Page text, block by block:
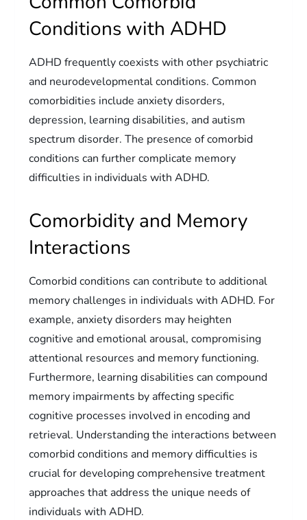
Conditions with ADHD
ADHD frequently coexists with other psychiatric
and neurodevelopmental conditions. Common
comorbidities include anxiety disorders,
depression, learning disabilities, and autism
spectrum disorder. The presence of comorbid
conditions can further complicate memory
difficulties in individuals with ADHD.
Comorbidity and Memory
Interactions
Comorbid conditions can contribute to additional
memory challenges in individuals with ADHD. For
example, anxiety disorders may heighten
cognitive and emotional arousal, compromising
attentional resources and memory functioning.
Furthermore, learning disabilities can compound
memory impairments by affecting specific
cognitive processes involved in encoding and
retrieval. Understanding the interactions between
comorbid conditions and memory difficulties is
crucial for developing comprehensive treatment
approaches that address the unique needs of
individuals with ADHD.